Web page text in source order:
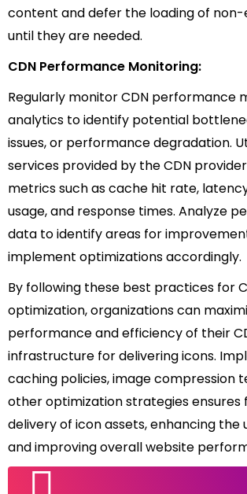
content and defer the loading of non-
until they are needed.
CDN Performance Monitoring:
Regularly monitor CDN performance
analytics to identify potential
issues, or performance degradation.
services provided by the CDN
metrics such as cache hit rate,
usage, and response times. Analyze
data to identify areas for
implement optimizations accordingly.
By following these best practices for
optimization, organizations can
performance and efficiency of their
infrastructure for delivering icons.
caching policies, image compression
other optimization strategies ensures
delivery of icon assets, enhancing the
and improving overall website